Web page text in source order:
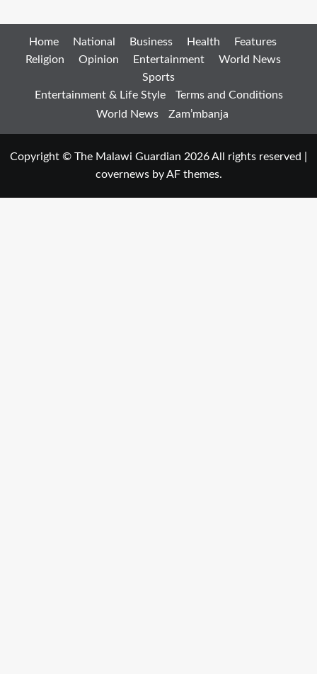
Home National Business Health
Features
Religion
Opinion Entertainment
World News
Sports
Entertainment & Life Style
Terms and Conditions
World News
Zam’mbanja
Copyright © The Malawi Guardian 2026 All rights reserved
covernewsby AF themes.